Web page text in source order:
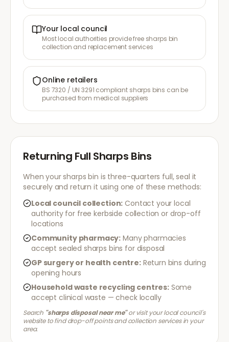
Your local council
Most local authorities provide free sharps bin
collection and replacement services
Online retailers
BS 7320 / UN 3291 compliant sharps bins can be
purchased from medical suppliers
Returning Full Sharps Bins
When your sharps bin is three-quarters full, seal it
securely and return it using one of these methods:
Local council collection: Contact your local
authority for free kerbside collection or drop-off
locations
Community pharmacy: Many pharmacies
accept sealed sharps bins for disposal
GP surgery or health centre:Return bins during
opening hours
Household waste recycling centres:Some
accept clinical waste — check locally
Search "sharps disposal near me"or visit your local council's
website to find drop-off points and collection services in your
area.